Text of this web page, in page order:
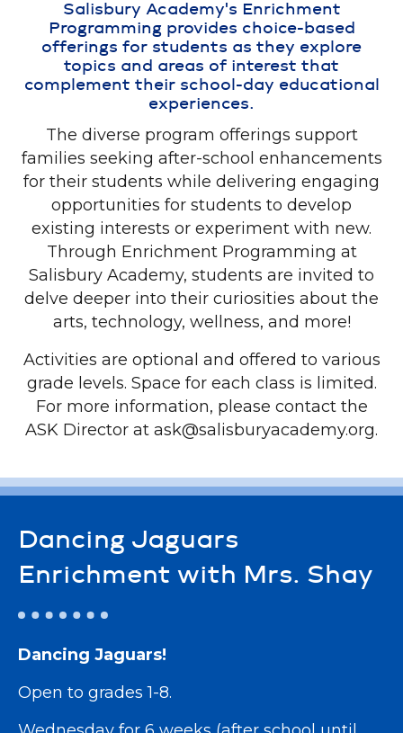
Salisbury Academy's Enrichment
Programming provides choice-based
offerings for students as they explore
topics and areas of interest that
complement their school-day educational
experiences.
The diverse program offerings support
families seeking after-school enhancements
for their students while delivering engaging
opportunities for students to develop
existing interests or experiment with new.
Through Enrichment Programming at
Salisbury Academy, students are invited to
delve deeper into their curiosities about the
arts, technology, wellness, and more!
Activities are optional and offered to various
grade levels. Space for each class is limited.
For more information, please contact the
ASK Director at ask@salisburyacademy.org.
Dancing Jaguars
Enrichment with Mrs. Shay
Dancing Jaguars!
Open to grades 1-8.